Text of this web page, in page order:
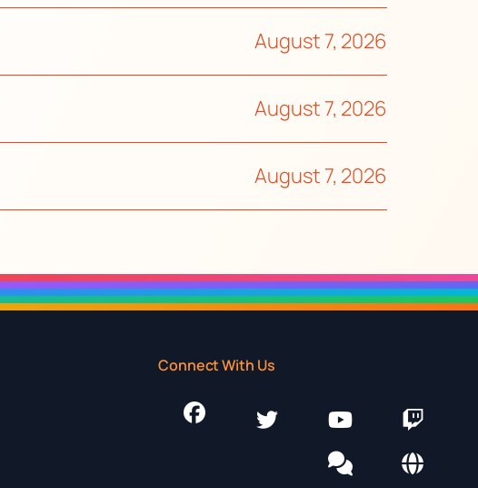
August 7, 2026
August 7, 2026
August 7, 2026
Connect With Us